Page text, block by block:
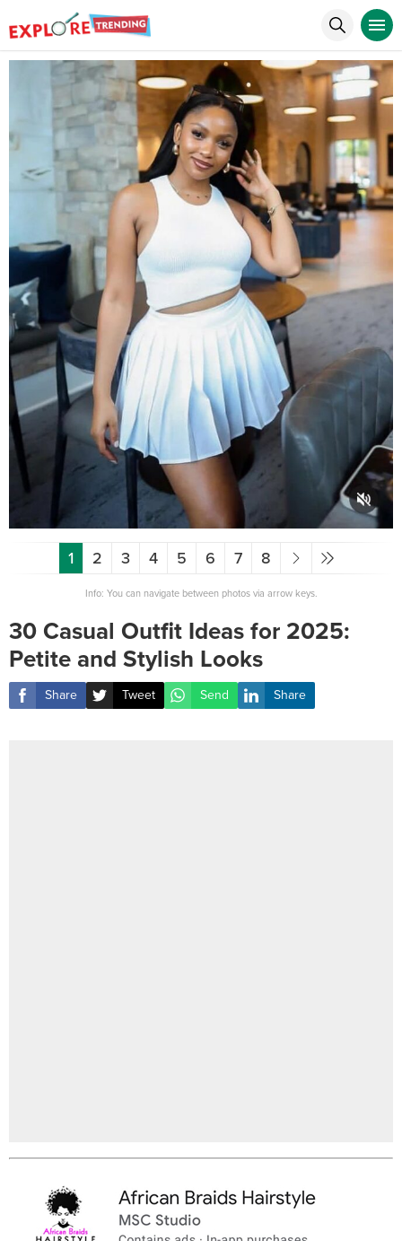
1 2 3 4 5 6 7 8
Info: You can navigate between photos via arrow keys.
30 Casual Outfit Ideas for 2025:
Petite and Stylish Looks
Share Tweet Send Share